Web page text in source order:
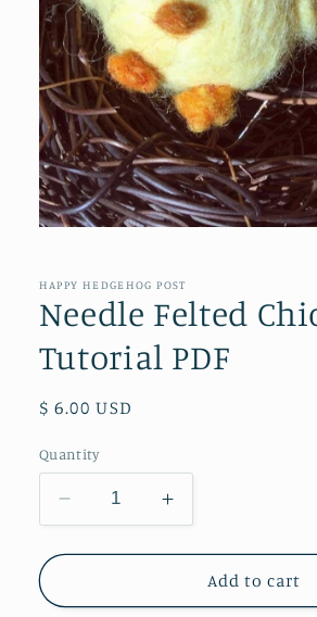
in
HAPPY HEDGEHOG POST
Needle Felted
Tutorial PDF
Regular
$ 6.00 USD
Quantity
Decrease
quantity
for
Felted
Increase
quantity
for
Needle
Felted
Add to cart